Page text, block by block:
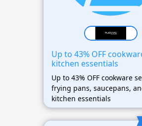
Up to 43% OFF
kitchen essentials
Up to 43% OFF cookware
frying pans, saucepans,
kitchen essentials